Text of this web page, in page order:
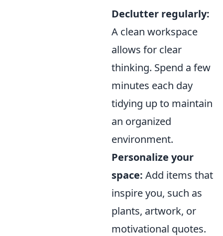
Declutter regularly:
A clean workspace
allows for clear
thinking. Spend a few
minutes each day
tidying up to maintain
an organized
environment.
Personalize your
space: Add items that
inspire you, such as
plants, artwork, or
motivational quotes.